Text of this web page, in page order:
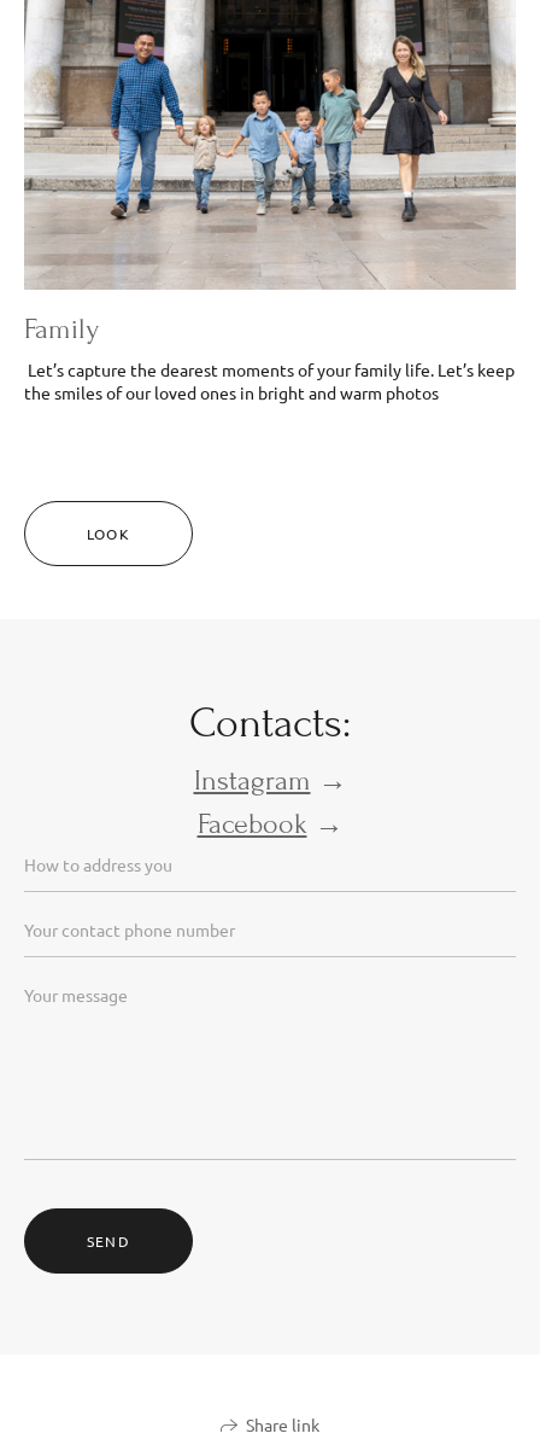
Family
Let’s capture the dearest moments of your family life. Let’s keep
the smiles of our loved ones in bright and warm photos
LOOK
Contacts:
Instagram →
Facebook →
SEND
Share link